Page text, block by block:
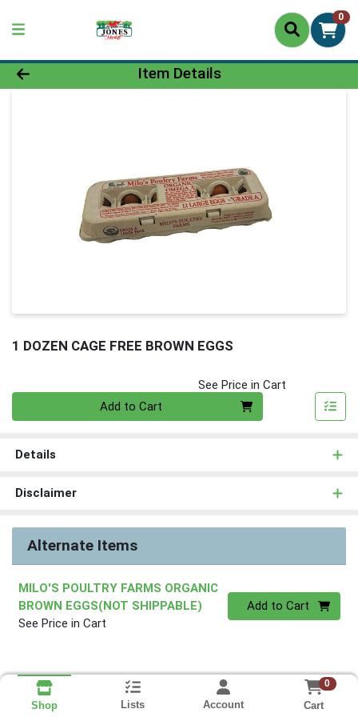
0
Product Details Page
Item Details
1 DOZEN CAGE FREE BROWN EGGS
See Price in Cart
Add to Cart
Details
Disclaimer
Alternate Items
MILO'S POULTRY FARMS ORGANIC
BROWN EGGS(NOT SHIPPABLE)
See Price in Cart
Quantity 0
Add to Cart
Shop Lists Account
0
Cart